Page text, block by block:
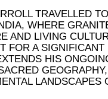
TRAVELLED
WHERE
AND LIVING
FOR A
HIS
LANDSCAPES